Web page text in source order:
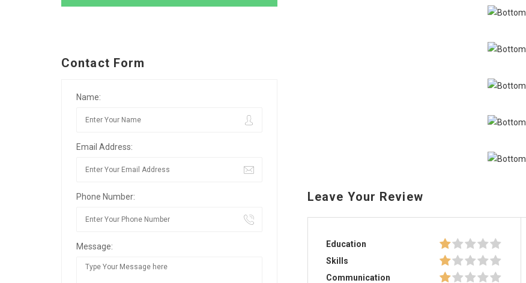
Contact Form
Name:
Email Address:
Phone Number:
Message:
Leave Your Review
Education
Skills
Communication